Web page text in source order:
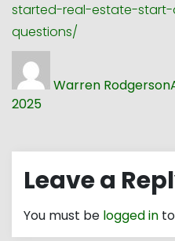
started-real-estate-
questions/
Warren Rodgerson
2025
Leave a
You must be logged in